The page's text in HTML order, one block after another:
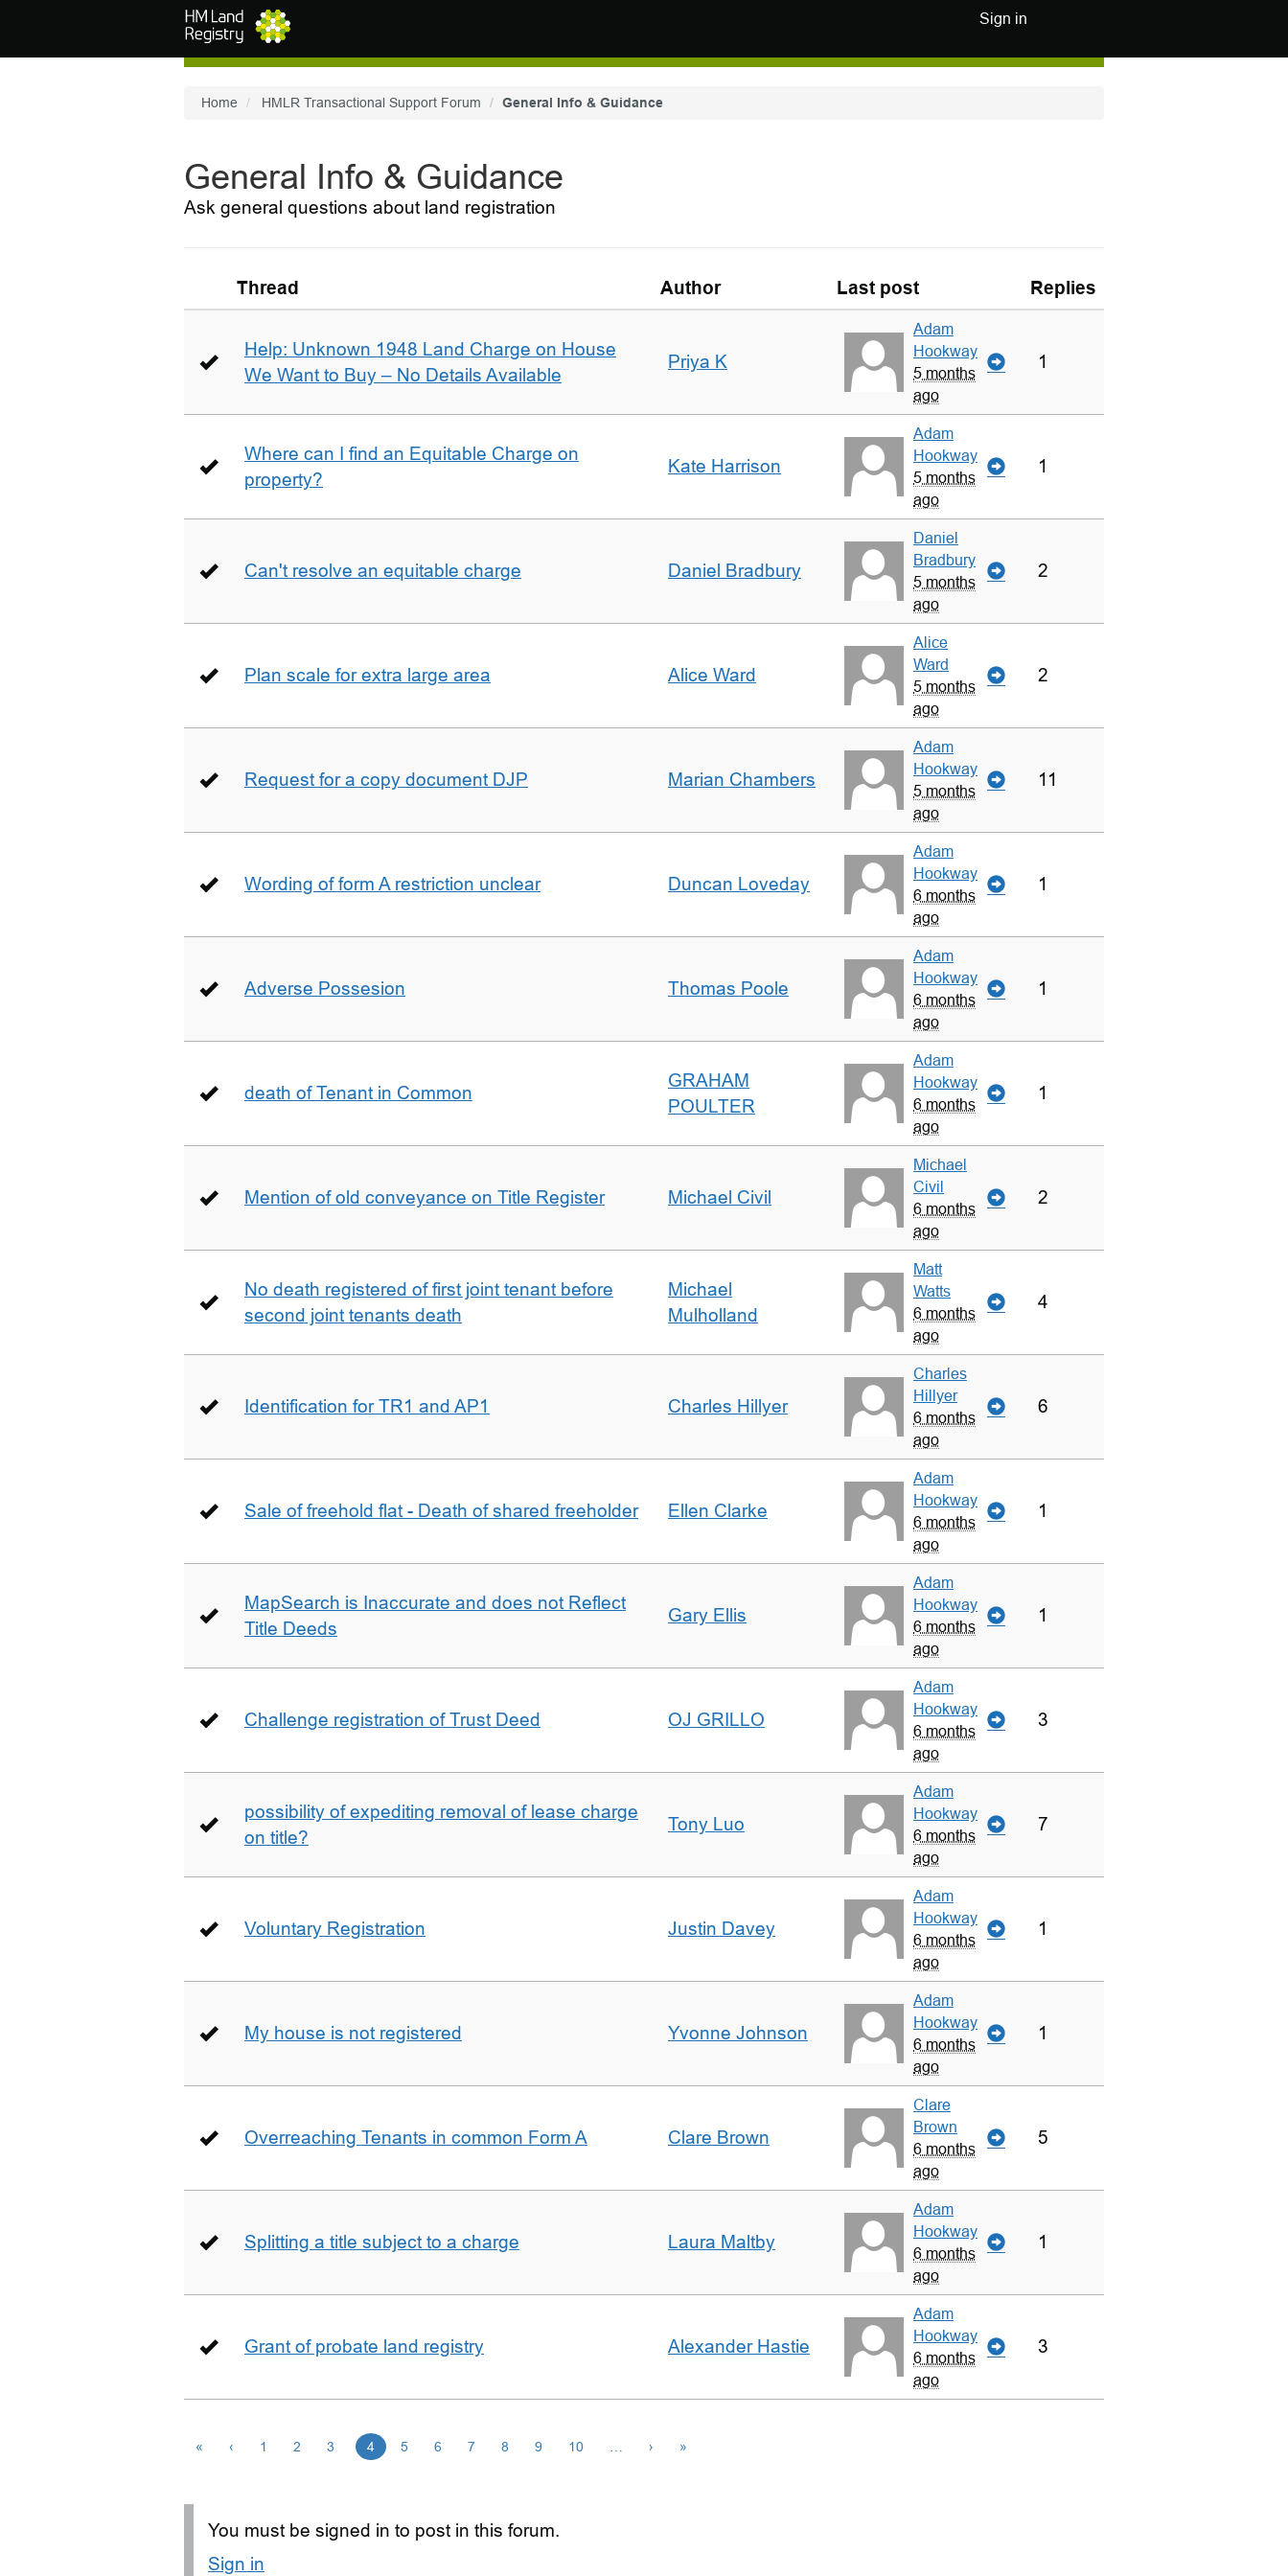
Sign in
Home HMLR Transactional Support Forum General Info & Guidance
General Info & Guidance
Ask general questions about land registration
Thread Author Last post Replies
Help: Unknown 1948 Land Charge on House
We Want to Buy – No Details Available
Priya K
Adam
Hookway
5 months
ago
1
Where can I find an Equitable Charge on
property?
Kate Harrison
Adam
Hookway
5 months
ago
1
Can't resolve an equitable charge Daniel Bradbury
Daniel
Bradbury
5 months
ago
2
Plan scale for extra large area Alice Ward
Alice
Ward
5 months
ago
2
Request for a copy document DJP Marian Chambers
Adam
Hookway
5 months
ago
11
Wording of form A restriction unclear Duncan Loveday
Adam
Hookway
6 months
ago
1
Adverse Possesion Thomas Poole
Adam
Hookway
6 months
ago
1
death of Tenant in Common
GRAHAM
POULTER
Adam
Hookway
6 months
ago
1
Mention of old conveyance on Title Register Michael Civil
Michael
Civil
6 months
ago
2
No death registered of first joint tenant before
second joint tenants death
Michael
Mulholland
Matt
Watts
6 months
ago
4
Identification for TR1 and AP1 Charles Hillyer
Charles
Hillyer
6 months
ago
6
Sale of freehold flat - Death of shared freeholder Ellen Clarke
Adam
Hookway
6 months
ago
1
MapSearch is Inaccurate and does not Reflect
Title Deeds
Gary Ellis
Adam
Hookway
6 months
ago
1
Challenge registration of Trust Deed OJ GRILLO
Adam
Hookway
6 months
ago
3
possibility of expediting removal of lease charge
on title?
Tony Luo
Adam
Hookway
6 months
ago
7
Voluntary Registration Justin Davey
Adam
Hookway
6 months
ago
1
My house is not registered Yvonne Johnson
Adam
Hookway
6 months
ago
1
Overreaching Tenants in common Form A Clare Brown
Clare
Brown
6 months
ago
5
Splitting a title subject to a charge Laura Maltby
Adam
Hookway
6 months
ago
1
Grant of probate land registry Alexander Hastie
Adam
Hookway
6 months
ago
3
« ‹ 1 2 3 4 5 6 7 8 9 10 › »
You must be signed in to post in this forum.
Sign in